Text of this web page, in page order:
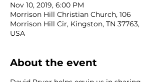
Nov 10, 2019, 6:00 PM
Morrison Hill Christian Church, 106
Morrison Hill Cir, Kingston, TN 37763,
USA
About the event